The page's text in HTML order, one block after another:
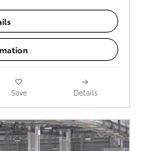
Save Details